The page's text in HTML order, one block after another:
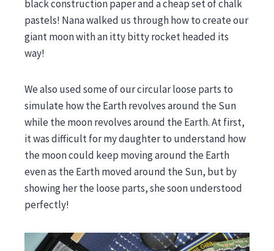
black construction paper and a cheap set of chalk
pastels! Nana walked us through how to create our
giant moon with an itty bitty rocket headed its
way!
We also used some of our circular loose parts to
simulate how the Earth revolves around the Sun
while the moon revolves around the Earth. At first,
it was difficult for my daughter to understand how
the moon could keep moving around the Earth
even as the Earth moved around the Sun, but by
showing her the loose parts, she soon understood
perfectly!